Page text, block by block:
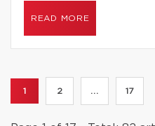
READ MORE
1 2 ... 17